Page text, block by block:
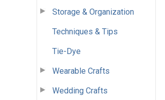
Storage & Organization
Techniques & Tips
Tie-Dye
Wearable Crafts
Wedding Crafts